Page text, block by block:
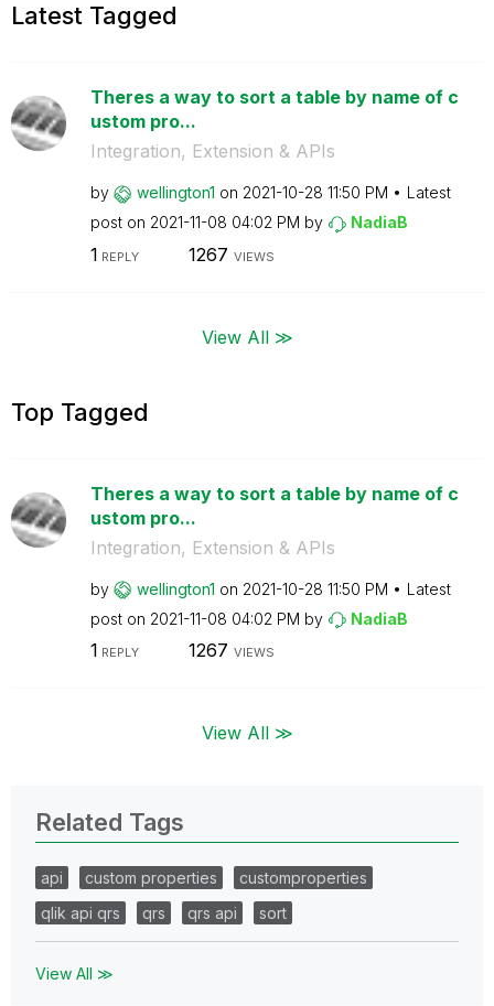
Latest Tagged
Theres a way to sort a table by name of c
ustom pro...
Integration, Extension & APIs
by wellington1 on ‎2021-10-28 11:50 PM
Latest
post on ‎2021-11-08 04:02 PM by NadiaB
1 REPLY 1267 VIEWS
View All ≫
Top Tagged
Theres a way to sort a table by name of c
ustom pro...
Integration, Extension & APIs
by wellington1 on ‎2021-10-28 11:50 PM
Latest
post on ‎2021-11-08 04:02 PM by NadiaB
1 REPLY 1267 VIEWS
View All ≫
Related Tags
api custom properties
customproperties
qlik api qrs
qrs qrs api sort
View All ≫